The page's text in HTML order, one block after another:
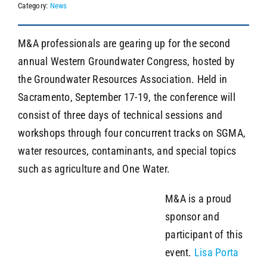
Category: News
M&A professionals are gearing up for the second
annual Western Groundwater Congress, hosted by
the Groundwater Resources Association. Held in
Sacramento, September 17-19, the conference will
consist of three days of technical sessions and
workshops through four concurrent tracks on SGMA,
water resources, contaminants, and special topics
such as agriculture and One Water.
M&A is a proud
sponsor and
participant of this
event. Lisa Porta